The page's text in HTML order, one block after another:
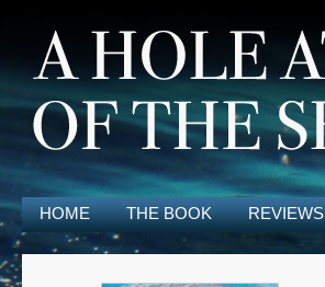
HOME THE BOOK REVIEWS